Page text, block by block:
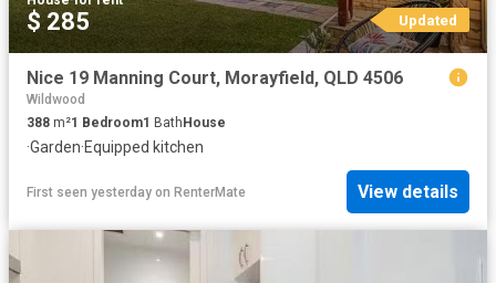
$ 285 Updated
Nice 19 Manning Court, Morayfield, QLD 4506
Wildwood
388 m²1 Bedroom1 Bath House
·Garden·Equipped kitchen
First seen yesterday on RenterMate View details